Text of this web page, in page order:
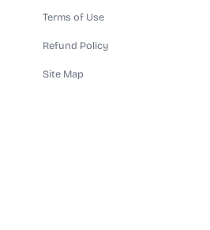
Terms of Use
Refund Policy
Site Map